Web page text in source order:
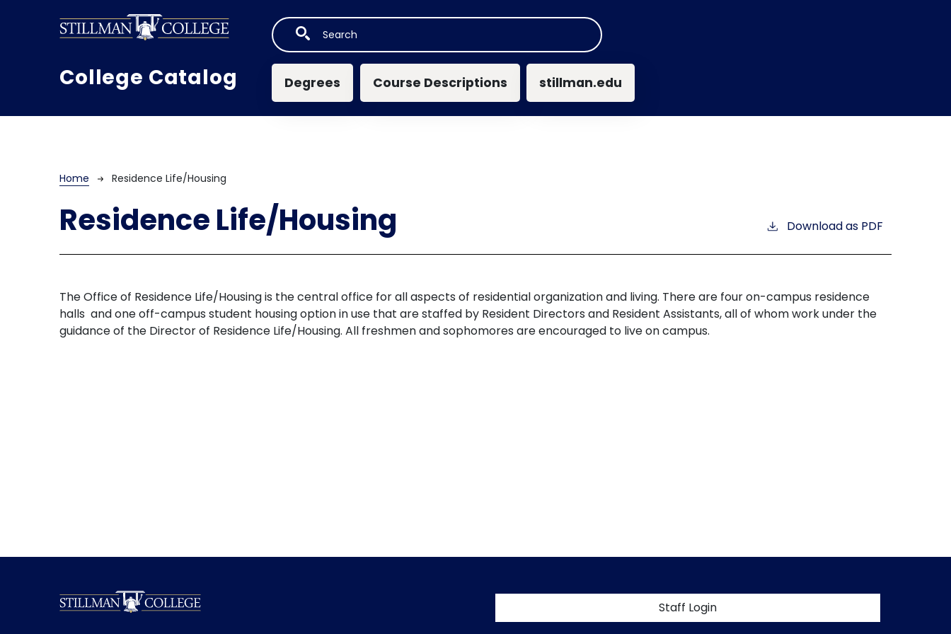
College Catalog Main navigation
Degrees Course Descriptions stillman.edu
Breadcrumb
Home Residence Life/Housing
Residence Life/Housing Download as PDF
The Office of Residence Life/Housing is the central office for all aspects of residential organization and living. There are four on-campus residence
halls and one off-campus student housing option in use that are staffed by Resident Directors and Resident Assistants, all of whom work under the
guidance of the Director of Residence Life/Housing. All freshmen and sophomores are encouraged to live on campus.
User account menu
Staff Login